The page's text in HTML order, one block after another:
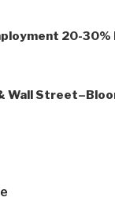
20-30%
Wall